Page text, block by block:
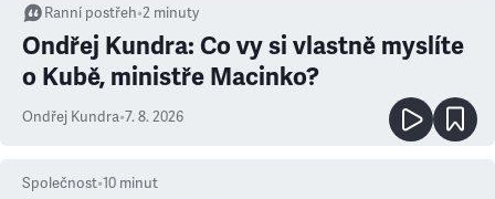
Ranní postřeh•2 minuty
Ondřej Kundra: Co vy si vlastně myslíte
o Kubě, ministře Macinko?
Ondřej Kundra•7. 8. 2026
Společnost•10 minut